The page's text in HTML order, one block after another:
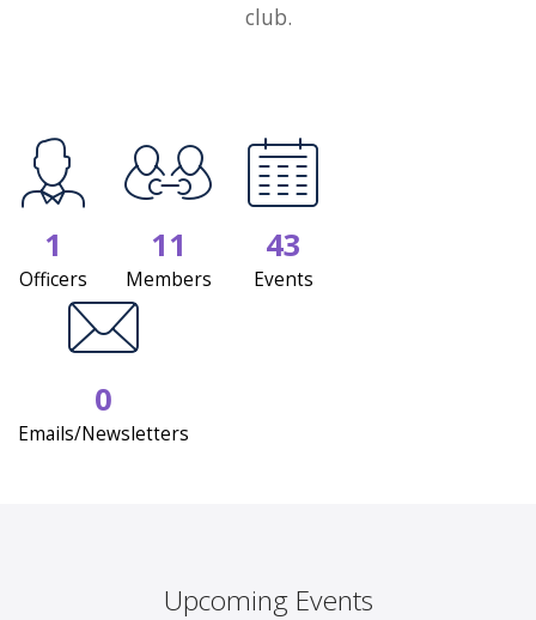
club.
1
Officers
11
Members
43
Events
0
Emails/Newsletters
Upcoming Events